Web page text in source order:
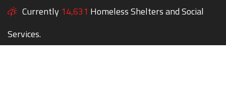
Currently 14,631 Homeless Shelters and Social
Services.